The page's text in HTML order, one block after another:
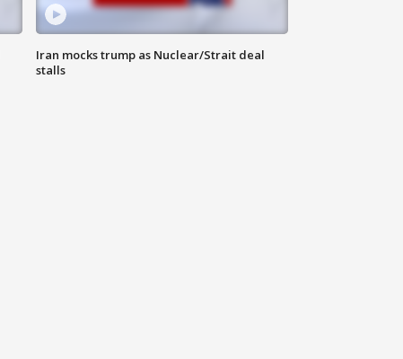
Iran mocks trump as Nuclear/Strait deal
stalls